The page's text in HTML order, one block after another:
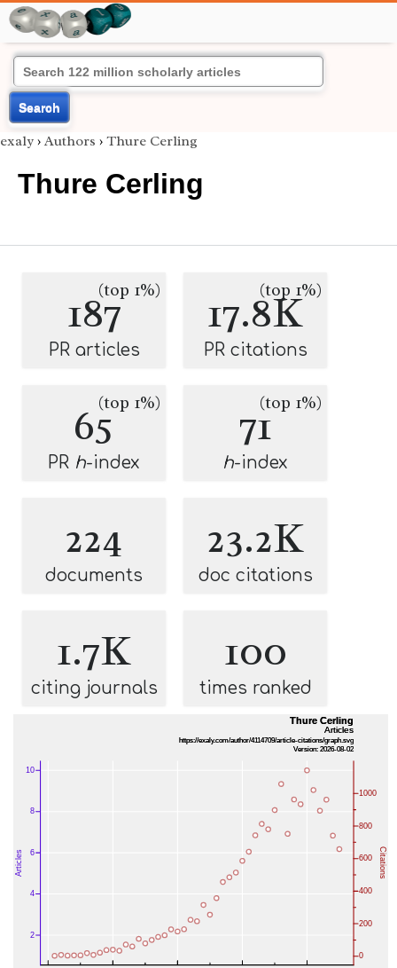
Search
exaly › Authors › Thure Cerling
Thure Cerling
187(top 1%)
PR articles
17.8K
(top 1%)
PR citations
65(top 1%)
PR h-index
71(top 1%)
h-index
224
documents
23.2K
doc citations
1.7K
citing journals
100
times ranked